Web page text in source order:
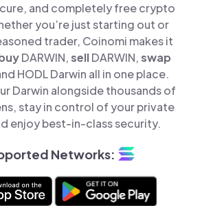
and completely free crypto
you’re just starting out or
trader, Coinomi makes it
DARWIN,sellDARWIN,swap
HODL Darwin all in one place.
Darwin alongside thousands of
stay in control of your private
enjoy best-in-class security.
Networks: